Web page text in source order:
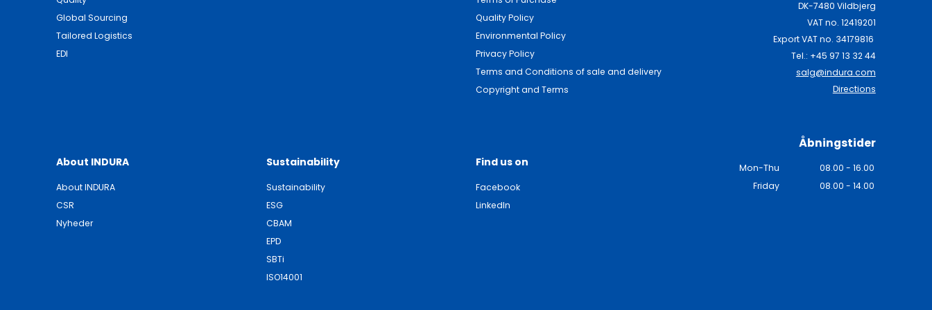
Global Sourcing
Tailored Logistics
EDI
Quality Policy
Environmental Policy
Privacy Policy
Terms and Conditions of sale and delivery
Copyright and Terms
About INDURA
About INDURA
CSR
Nyheder
Sustainability
Sustainability
ESG
CBAM
EPD
SBTi
ISO14001
Find us on
Facebook
LinkedIn
DK-7480 Vildbjerg
VAT no. 12419201
Export VAT no. 34179816
Tel.: +45 97 13 32 44
salg@indura.com
Directions
Åbningstider
Mon-Thu
08.00 - 16.00
Friday
08.00 - 14.00